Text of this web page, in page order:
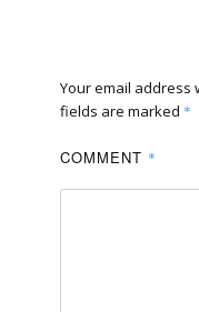
Your email address
fields are marked *
COMMENT *